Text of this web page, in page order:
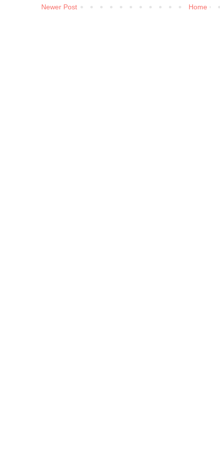
Newer Post Home